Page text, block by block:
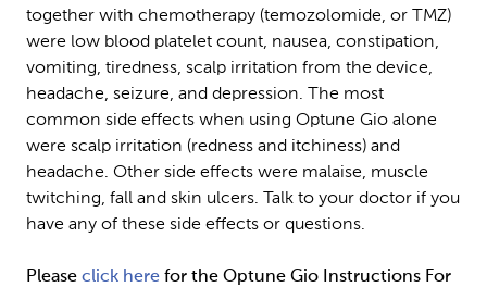
together with chemotherapy (temozolomide, or TMZ)
were low blood platelet count, nausea, constipation,
vomiting, tiredness, scalp irritation from the device,
headache, seizure, and depression. The most
common side effects when using Optune Gio alone
were scalp irritation (redness and itchiness) and
headache. Other side effects were malaise, muscle
twitching, fall and skin ulcers. Talk to your doctor if you
have any of these side effects or questions.
Please click here for the Optune Gio Instructions For